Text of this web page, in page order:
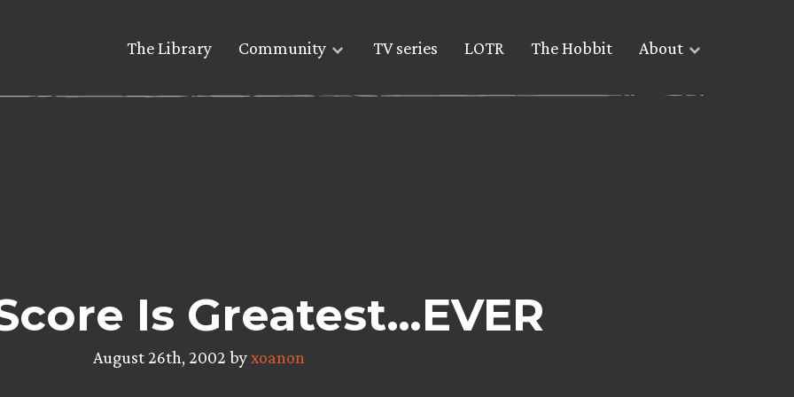
The Library Community TV series LOTR The Hobbit About
Is Greatest…EVER
August 26th, 2002 byxoanon